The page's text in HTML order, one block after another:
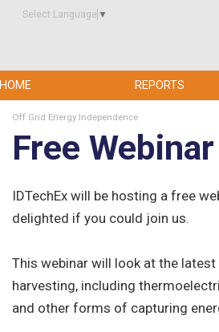
Select Language ▼
HOME REPORTS
Off Grid Energy Independence
Free
IDTechEx will be hosting a free
delighted if you could join us.
This webinar will look at the
harvesting, including
and other forms of capturing